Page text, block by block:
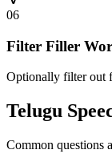
06
Filter Filler
Optionally filter out
Telugu
Common questions